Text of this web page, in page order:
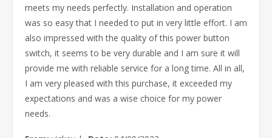
meets my needs perfectly. Installation and operation
was so easy that I needed to put in very little effort. I am
also impressed with the quality of this power button
switch, it seems to be very durable and I am sure it will
provide me with reliable service for a long time. All in all,
I am very pleased with this purchase, it exceeded my
expectations and was a wise choice for my power
needs.